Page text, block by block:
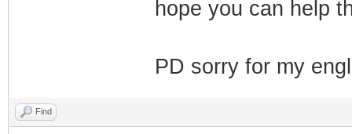
hope you can help
PD sorry for my
Find